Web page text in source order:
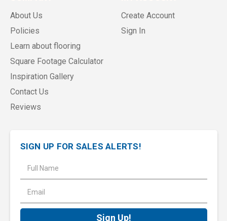
About Us
Policies
Learn about flooring
Square Footage Calculator
Inspiration Gallery
Contact Us
Reviews
Create Account
Sign In
SIGN UP FOR SALES ALERTS!
l